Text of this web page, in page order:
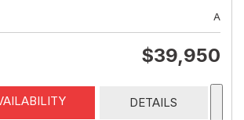
A
$39,950
DETAILS